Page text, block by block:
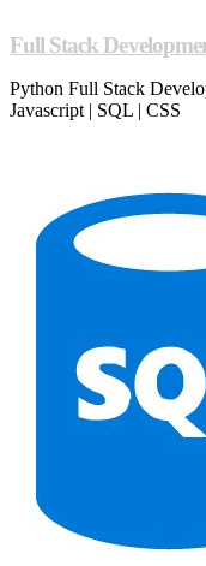
Full Stack
Python Full Stack
Javascript | SQL | CSS